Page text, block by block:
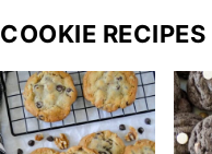
COOKIE RECIPES